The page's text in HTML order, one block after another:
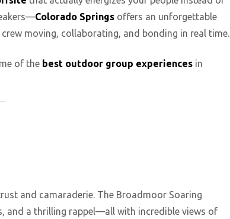
Colorado Springs offers an unforgettable
moving, collaborating, and bonding in real time.
of the best outdoor group experiences in
and camaraderie. The Broadmoor Soaring
and a thrilling rappel—all with incredible views of